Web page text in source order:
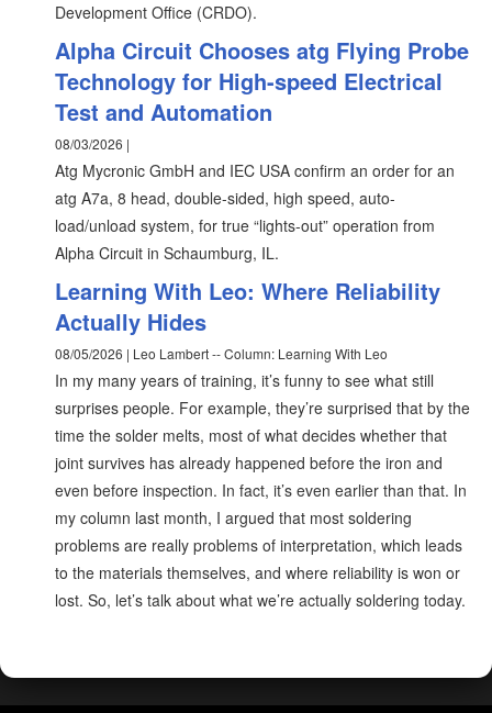
Development Office (CRDO).
Alpha Circuit Chooses atg Flying Probe
Technology for High-speed Electrical
Test and Automation
08/03/2026 |
Atg Mycronic GmbH and IEC USA confirm an order for an
atg A7a, 8 head, double-sided, high speed, auto-
load/unload system, for true “lights-out” operation from
Alpha Circuit in Schaumburg, IL.
Learning With Leo: Where Reliability
Actually Hides
08/05/2026 | Leo Lambert -- Column: Learning With Leo
In my many years of training, it’s funny to see what still
surprises people. For example, they’re surprised that by the
time the solder melts, most of what decides whether that
joint survives has already happened before the iron and
even before inspection. In fact, it’s even earlier than that. In
my column last month, I argued that most soldering
problems are really problems of interpretation, which leads
to the materials themselves, and where reliability is won or
lost. So, let’s talk about what we’re actually soldering today.